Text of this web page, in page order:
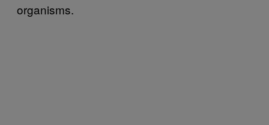
organisms.